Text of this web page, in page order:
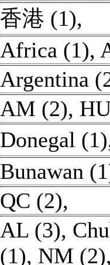
香港 (1),
Africa (1),
Argentina
AM (2),
Donegal (1)
Bunawan
QC (2),
AL (3),
(1), NM (2)